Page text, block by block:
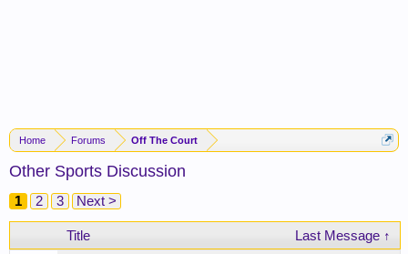
Home Forums Off The Court
Other Sports Discussion
1 2 3 Next >
Title
Last Message ↑